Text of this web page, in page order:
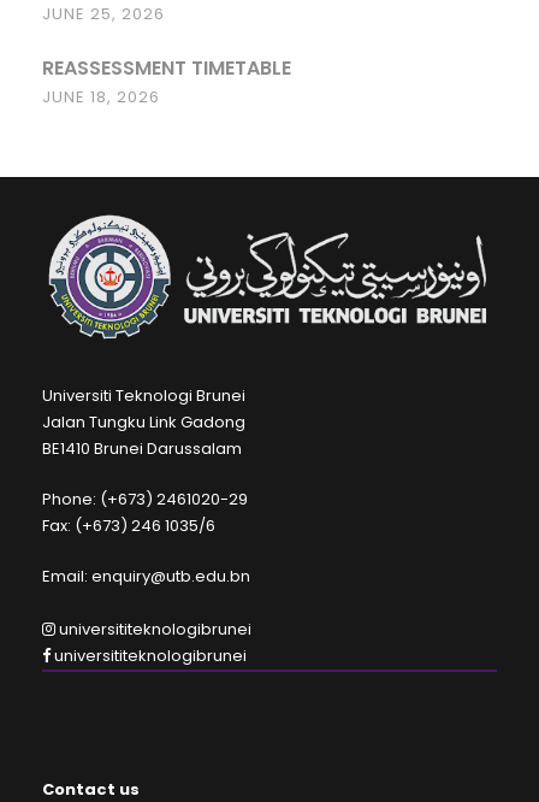
JUNE 25, 2026
REASSESSMENT TIMETABLE
JUNE 18, 2026
Universiti Teknologi Brunei
Jalan Tungku Link Gadong
BE1410 Brunei Darussalam
Phone: (+673) 2461020-29
Fax: (+673) 246 1035/6
Email: enquiry@utb.edu.bn
universititeknologibrunei
universititeknologibrunei
Contact us